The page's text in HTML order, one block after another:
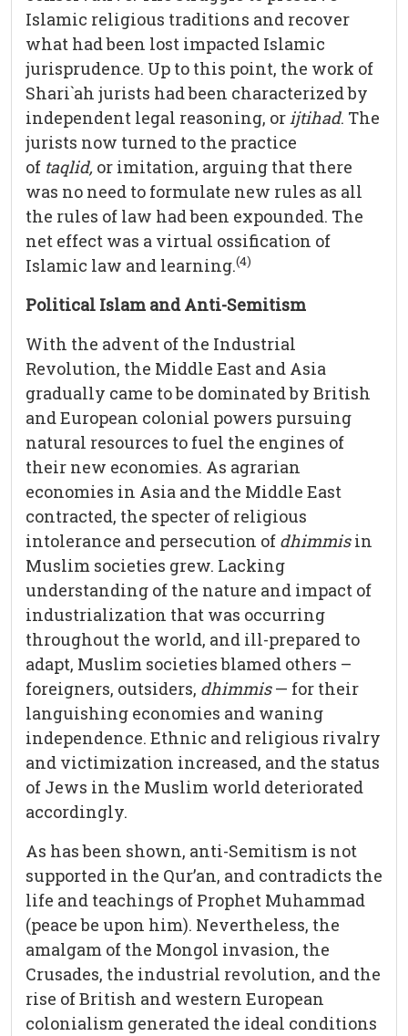
Islamic religious traditions and recover
what had been lost impacted Islamic
jurisprudence. Up to this point, the work of
Shari`ah jurists had been characterized by
independent legal reasoning, orijtihad. The
jurists now turned to the practice
of taqlid, or imitation, arguing that there
was no need to formulate new rules as all
the rules of law had been expounded. The
net effect was a virtual ossification of
Islamic law and learning.(4)
Political Islam and Anti-Semitism
With the advent of the Industrial
Revolution, the Middle East and Asia
gradually came to be dominated by British
and European colonial powers pursuing
natural resources to fuel the engines of
their new economies. As agrarian
economies in Asia and the Middle East
contracted, the specter of religious
intolerance and persecution of dhimmisin
Muslim societies grew. Lacking
understanding of the nature and impact of
industrialization that was occurring
throughout the world, and ill-prepared to
adapt, Muslim societies blamed others –
foreigners, outsiders, dhimmis— for their
languishing economies and waning
independence. Ethnic and religious rivalry
and victimization increased, and the status
of Jews in the Muslim world deteriorated
accordingly.
As has been shown, anti-Semitism is not
supported in the Qur’an, and contradicts the
life and teachings of Prophet Muhammad
(peace be upon him). Nevertheless, the
amalgam of the Mongol invasion, the
Crusades, the industrial revolution, and the
rise of British and western European
colonialism generated the ideal conditions